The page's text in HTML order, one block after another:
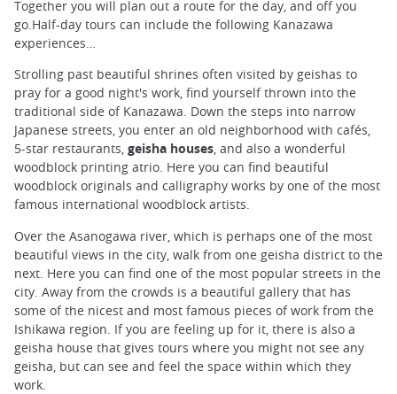
Together you will plan out a route for the day, and off you
go.Half-day tours can include the following Kanazawa
experiences…
Strolling past beautiful shrines often visited by geishas to
pray for a good night's work, find yourself thrown into the
traditional side of Kanazawa. Down the steps into narrow
Japanese streets, you enter an old neighborhood with cafés,
5-star restaurants, geisha houses, and also a wonderful
woodblock printing atrio. Here you can find beautiful
woodblock originals and calligraphy works by one of the most
famous international woodblock artists.
Over the Asanogawa river, which is perhaps one of the most
beautiful views in the city, walk from one geisha district to the
next. Here you can find one of the most popular streets in the
city. Away from the crowds is a beautiful gallery that has
some of the nicest and most famous pieces of work from the
Ishikawa region. If you are feeling up for it, there is also a
geisha house that gives tours where you might not see any
geisha, but can see and feel the space within which they
work.